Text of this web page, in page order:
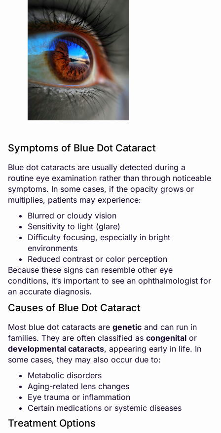
Symptoms of Blue Dot Cataract
Blue dot cataracts are usually detected during a
routine eye examination rather than through noticeable
symptoms. In some cases, if the opacity grows or
multiplies, patients may experience:
Blurred or cloudy vision
Sensitivity to light (glare)
Difficulty focusing, especially in bright
environments
Reduced contrast or color perception
Because these signs can resemble other eye
conditions, it’s important to see an ophthalmologist for
an accurate diagnosis.
Causes of Blue Dot Cataract
Most blue dot cataracts are genetic and can run in
families. They are often classified as congenital or
developmental cataracts, appearing early in life. In
some cases, they may also occur due to:
Metabolic disorders
Aging-related lens changes
Eye trauma or inflammation
Certain medications or systemic diseases
Treatment Options